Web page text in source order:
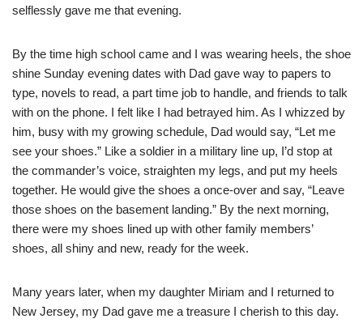
selflessly gave me that evening.
By the time high school came and I was wearing heels, the shoe
shine Sunday evening dates with Dad gave way to papers to
type, novels to read, a part time job to handle, and friends to talk
with on the phone. I felt like I had betrayed him. As I whizzed by
him, busy with my growing schedule, Dad would say, “Let me
see your shoes.” Like a soldier in a military line up, I’d stop at
the commander’s voice, straighten my legs, and put my heels
together. He would give the shoes a once-over and say, “Leave
those shoes on the basement landing.” By the next morning,
there were my shoes lined up with other family members’
shoes, all shiny and new, ready for the week.
Many years later, when my daughter Miriam and I returned to
New Jersey, my Dad gave me a treasure I cherish to this day.